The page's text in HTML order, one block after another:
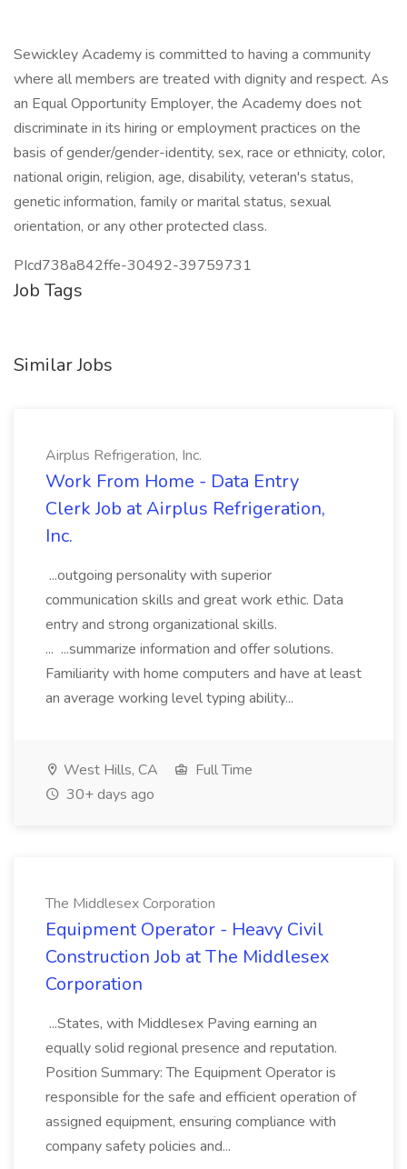
Sewickley Academy is committed to having a community
where all members are treated with dignity and respect. As
an Equal Opportunity Employer, the Academy does not
discriminate in its hiring or employment practices on the
basis of gender/gender-identity, sex, race or ethnicity, color,
national origin, religion, age, disability, veteran's status,
genetic information, family or marital status, sexual
orientation, or any other protected class.
PIcd738a842ffe-30492-39759731
Job Tags
Similar Jobs
Airplus Refrigeration, Inc.
Work From Home - Data Entry
Clerk Job at Airplus Refrigeration,
Inc.
...outgoing personality with superior
communication skills and great work ethic. Data
entry and strong organizational skills.
... ...summarize information and offer solutions.
Familiarity with home computers and have at least
an average working level typing ability...
West Hills, CA
Full Time
30+ days ago
The Middlesex Corporation
Equipment Operator - Heavy Civil
Construction Job at The Middlesex
Corporation
...States, with Middlesex Paving earning an
equally solid regional presence and reputation.
Position Summary: The Equipment Operator is
responsible for the safe and efficient operation of
assigned equipment, ensuring compliance with
company safety policies and...